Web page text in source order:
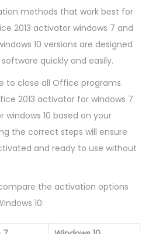
methods that work best for
2013 activator windows 7 and
10 versions are designed
quickly and easily.
to close all Office programs.
2013 activator for windows 7
10 based on your
the correct steps will ensure
and ready to use without
the activation options
10: